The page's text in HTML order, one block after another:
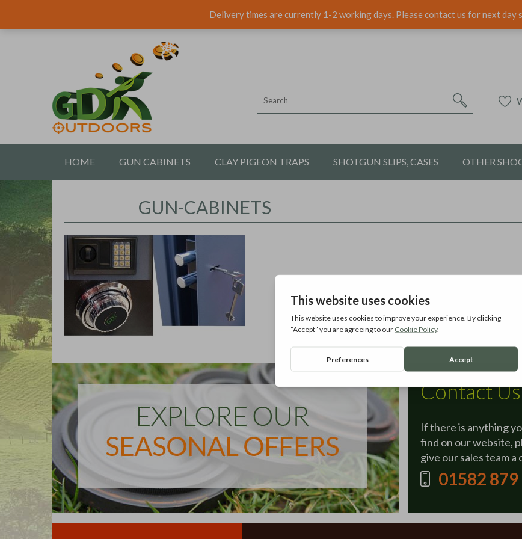
Delivery times are currently 1-2 working days. Please contact us for next day
HOME GUN CABINETS CLAY PIGEON TRAPS SHOTGUN SLIPS, CASES OTHER
GUN-CABINETS
Contact Us
If there is anything
find on our website,
give our sales team a
01582 879